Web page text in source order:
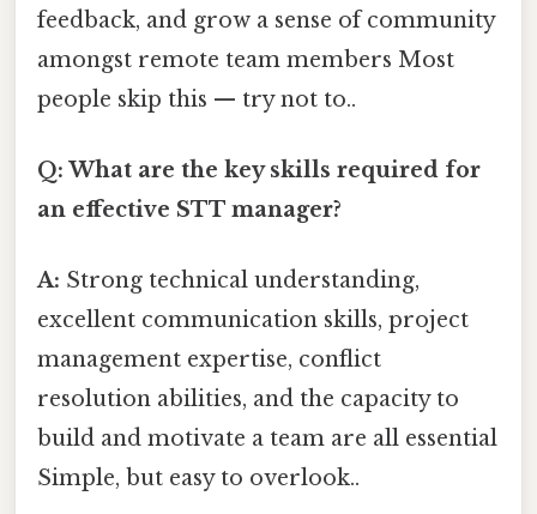
feedback, and grow a sense of community
amongst remote team members Most
people skip this — try not to..
Q: What are the key skills required for
an effective STT manager?
A: Strong technical understanding,
excellent communication skills, project
management expertise, conflict
resolution abilities, and the capacity to
build and motivate a team are all essential
Simple, but easy to overlook..